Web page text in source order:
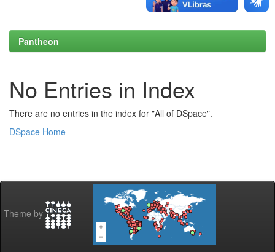
Pantheon
No Entries in Index
There are no entries in the index for "All of DSpace".
DSpace Home
Theme by